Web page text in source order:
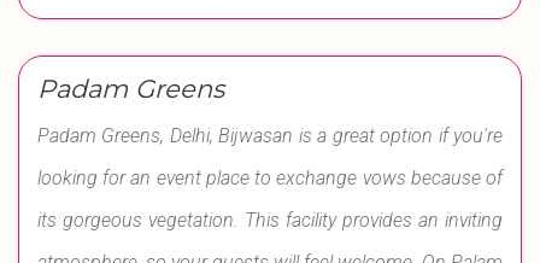
Padam Greens
Padam Greens, Delhi, Bijwasan is a great option if you're
looking for an event place to exchange vows because of
its gorgeous vegetation. This facility provides an inviting